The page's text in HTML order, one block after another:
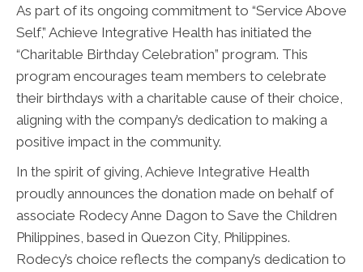
As part of its ongoing commitment to “Service Above
Self,” Achieve Integrative Health has initiated the
“Charitable Birthday Celebration” program. This
program encourages team members to celebrate
their birthdays with a charitable cause of their choice,
aligning with the company’s dedication to making a
positive impact in the community.
In the spirit of giving, Achieve Integrative Health
proudly announces the donation made on behalf of
associate Rodecy Anne Dagon to Save the Children
Philippines, based in Quezon City, Philippines.
Rodecy’s choice reflects the company’s dedication to